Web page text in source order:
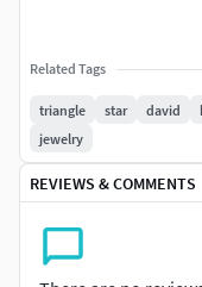
Related Tags
triangle star david
jewelry
REVIEWS & COMMENTS